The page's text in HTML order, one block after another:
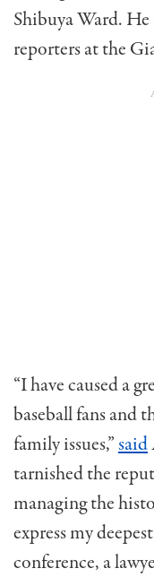
Shibuya Ward.
reporters at the
“I have caused a
baseball fans and
family issues,”said
tarnished the
managing the
express my
conference, a